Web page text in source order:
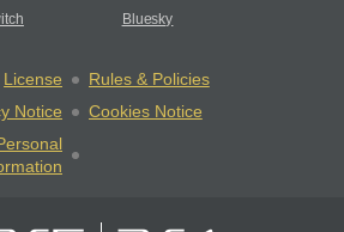
Bluesky
License
Rules & Policies
Notice
Cookies Notice